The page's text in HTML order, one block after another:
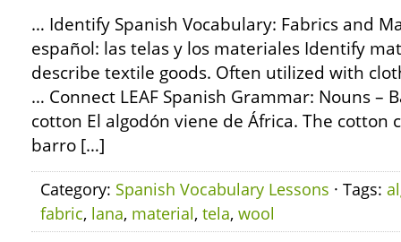
… Identify Spanish Vocabulary: Fabrics and
español: las telas y los materiales Identify
describe textile goods. Often utilized with
… Connect LEAF Spanish Grammar: Nouns –
cotton El algodón viene de África. The cotton
barro […]
Category: Spanish Vocabulary Lessons · Tags:
fabric, lana, material, tela, wool